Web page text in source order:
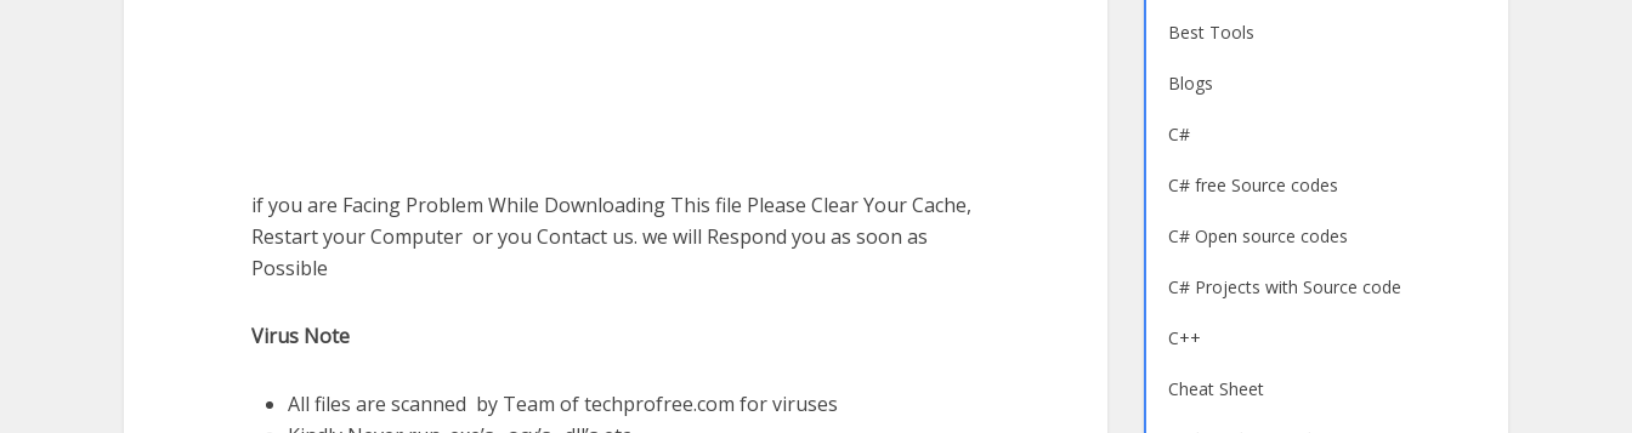
if you are Facing Problem While Downloading This file Please Clear Your Cache,
Restart your Computer or you Contact us. we will Respond you as soon as
Possible
Virus Note
All files are scanned by Team of techprofree.com for viruses
Best Tools
Blogs
C#
C# free Source codes
C# Open source codes
C# Projects with Source code
C++
Cheat Sheet